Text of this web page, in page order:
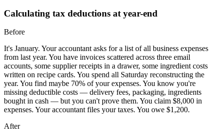
Calculating tax deductions at year-end
Before
It's January. Your accountant asks for a list of all business expenses
from last year. You have invoices scattered across three email
accounts, some supplier receipts in a drawer, some ingredient costs
written on recipe cards. You spend all Saturday reconstructing the
year. You find maybe 70% of your expenses. You know you're
missing deductible costs — delivery fees, packaging, ingredients
bought in cash — but you can't prove them. You claim $8,000 in
expenses. Your accountant files your taxes. You owe $1,200.
After